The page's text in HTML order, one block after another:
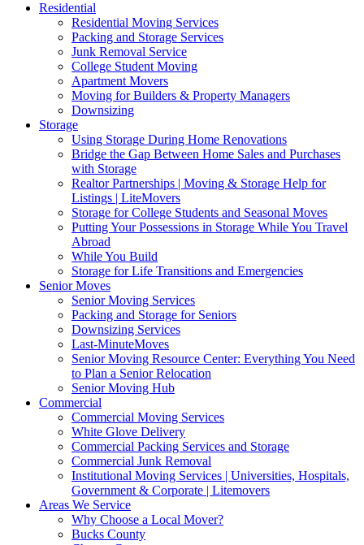
Residential
Residential Moving Services
Packing and Storage Services
Junk Removal Service
College Student Moving
Apartment Movers
Moving for Builders & Property Managers
Downsizing
Storage
Using Storage During Home Renovations
Bridge the Gap Between Home Sales and Purchases
with Storage
Realtor Partnerships | Moving & Storage Help for
Listings | LiteMovers
Storage for College Students and Seasonal Moves
Putting Your Possessions in Storage While You Travel
Abroad
While You Build
Storage for Life Transitions and Emergencies
Senior Moves
Senior Moving Services
Packing and Storage for Seniors
Downsizing Services
Last-MinuteMoves
Senior Moving Resource Center: Everything You Need
to Plan a Senior Relocation
Senior Moving Hub
Commercial
Commercial Moving Services
White Glove Delivery
Commercial Packing Services and Storage
Commercial Junk Removal
Institutional Moving Services | Universities, Hospitals,
Government & Corporate | Litemovers
Areas We Service
Why Choose a Local Mover?
Bucks County